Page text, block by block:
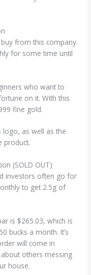
from this company.
for some time until
who want to
on it. With this
fine gold.
logo, as well as the
product.
(SOLD OUT)
investors often go for
to get 2.5g of
is $265.03, which is
bucks a month. It’s
will come in
others messing
house.